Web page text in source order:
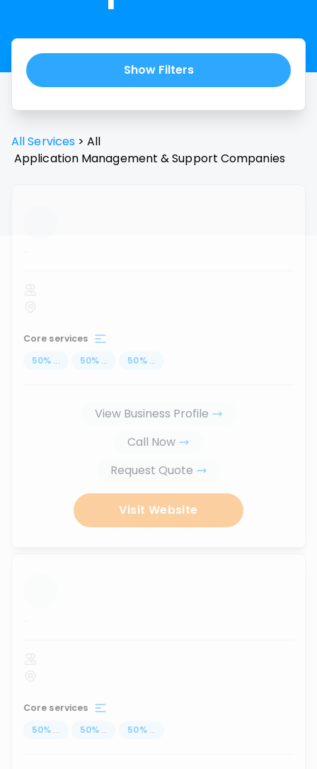
Show Filters
All Services > All
Application Management & Support Companies
...
Core services
50% ... 50% ... 50% ...
View Business Profile
Call Now
Request Quote
Visit Website
...
Core services
50% ... 50% ... 50% ...